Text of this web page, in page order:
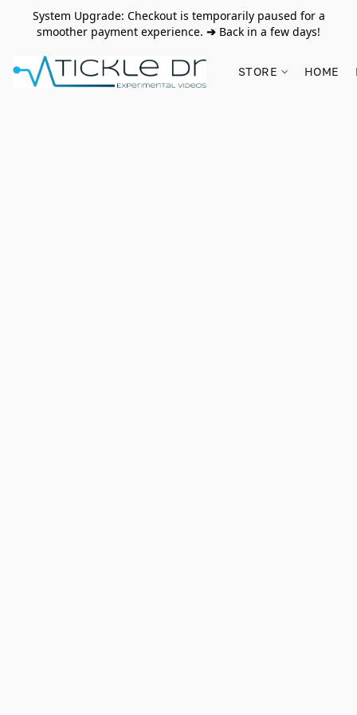
System Upgrade: Checkout is temporarily paused for a
smoother payment experience. ➔ Back in a few days!
STORE HOME